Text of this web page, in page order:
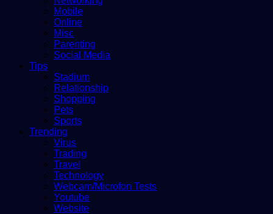
Mobile
Online
Misc
Parenting
Social Media
Tips
Stadium
Relationship
Shopping
Pets
Sports
Trending
Virus
Trading
Travel
Technology
Webcam/Microfon Tests
Youtube
Website